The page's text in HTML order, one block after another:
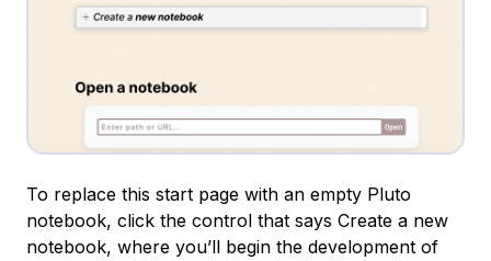
To replace this start page with an empty Pluto
notebook, click the control that says Create a new
notebook, where you’ll begin the development of